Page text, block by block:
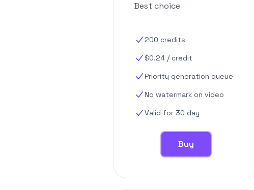
Best choice
200 credits
$0.24 / credit
Priority generation queue
No watermark on video
Valid for 30 day
Buy